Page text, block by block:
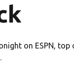
on ESPN, top